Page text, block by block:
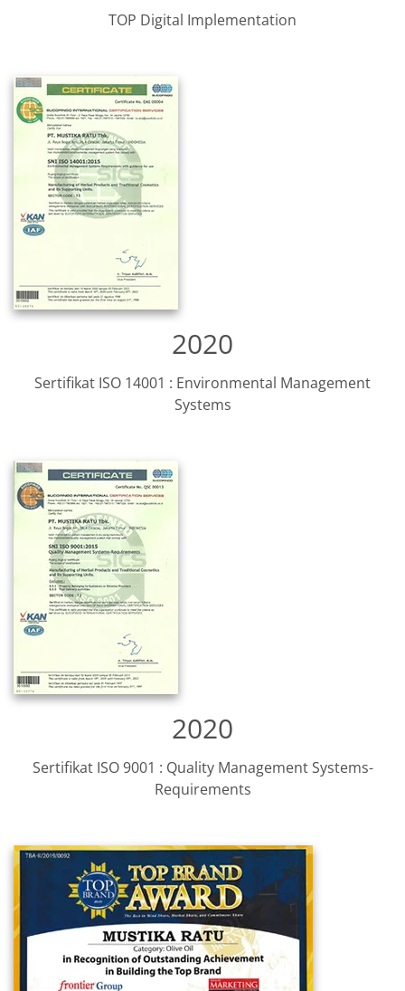
TOP Digital Implementation
2020
Sertifikat ISO 14001 : Environmental Management
Systems
2020
Sertifikat ISO 9001 : Quality Management Systems-
Requirements